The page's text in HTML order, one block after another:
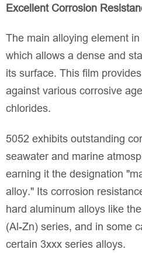
Excellent Corrosion
The main alloying element
which allows a dense and
its surface. This film
against various corrosive
chlorides.
5052 exhibits outstanding
seawater and marine
earning it the designation
alloy." Its corrosion
hard aluminum alloys like
(Al-Zn) series, and in some
certain 3xxx series alloys.